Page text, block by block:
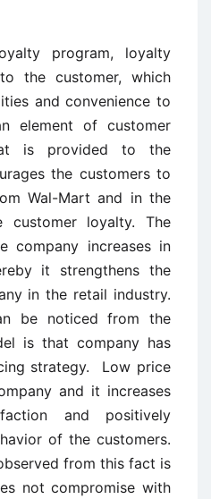
program, loyalty
the customer, which
and convenience to
element of customer
is provided to the
the customers to
Wal-Mart and in the
customer loyalty. The
company increases in
it strengthens the
in the retail industry.
be noticed from the
is that company has
strategy. Low price
and it increases
and positively
of the customers.
from this fact is
not compromise with